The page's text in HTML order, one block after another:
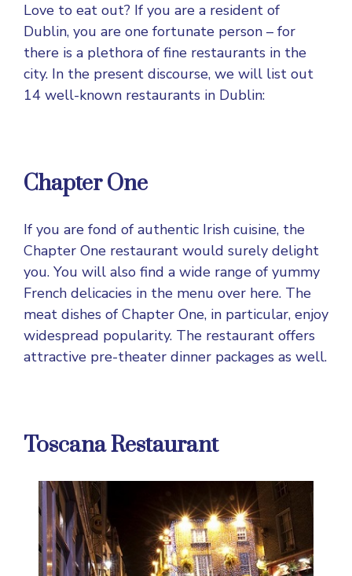
Love to eat out? If you are a resident of
Dublin, you are one fortunate person – for
there is a plethora of fine restaurants in the
city. In the present discourse, we will list out
14 well-known restaurants in Dublin:
Chapter One
If you are fond of authentic Irish cuisine, the
Chapter One restaurant would surely delight
you. You will also find a wide range of yummy
French delicacies in the menu over here. The
meat dishes of Chapter One, in particular, enjoy
widespread popularity. The restaurant offers
attractive pre-theater dinner packages as well.
Toscana Restaurant